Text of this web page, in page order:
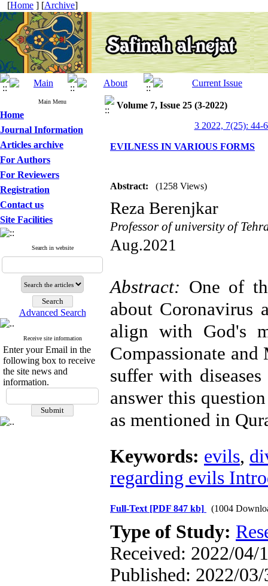
[Home ] [Archive]
Main Menu
Home
Journal Information
Articles archive
For Authors
For Reviewers
Registration
Contact us
Site Facilities
Search in website
Advanced Search
Receive site information
Enter your Email in the
following box to receive
the site news and
information.
Volume 7, Issue 25 (3-2022)
3 2022, 7(25): 44-
EVILNESS IN VARIOUS FORMS
Abstract: (1258 Views)
Reza Berenjkar
Professor of university of
Aug.2021
Abstract: One of
about Coronavirus
align with God's
Compassionate
suffer with
answer this
as mentioned in
Keywords: evils,
regarding evils
Full-Text [PDF 847 kb] (1004
Type of Study:
Received: 2022/04/
Published: 2022/03/